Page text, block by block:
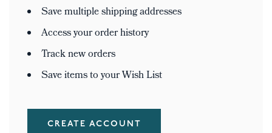
Save multiple shipping addresses
Access your order history
Track new orders
Save items to your Wish List
CREATE ACCOUNT